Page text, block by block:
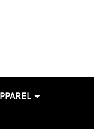
& SIGNAGE